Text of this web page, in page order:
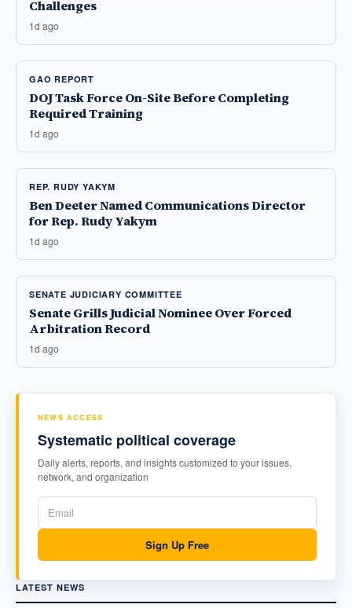
Challenges
1d ago
GAO REPORT
DOJ Task Force On-Site Before Completing
Required Training
1d ago
REP. RUDY YAKYM
Ben Deeter Named Communications Director
for Rep. Rudy Yakym
1d ago
SENATE JUDICIARY COMMITTEE
Senate Grills Judicial Nominee Over Forced
Arbitration Record
1d ago
NEWS ACCESS
Systematic political coverage
Daily alerts, reports, and insights customized to your issues,
network, and organization
Sign Up Free
LATEST NEWS